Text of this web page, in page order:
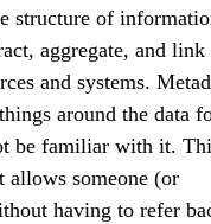
structure of
aggregate, and link
and systems.
around the data
be familiar with it.
allows someone (or
having to refer